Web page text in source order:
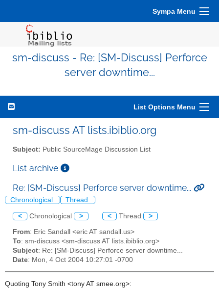
Sympa Menu
sm-discuss - Re: [SM-Discuss] Perforce
server downtime...
List Options Menu
sm-discuss AT lists.ibiblio.org
Subject: Public SourceMage Discussion List
List archive
Re: [SM-Discuss] Perforce server downtime...
Chronological Thread
< Chronological > < Thread >
From: Eric Sandall <eric AT sandall.us>
To: sm-discuss <sm-discuss AT lists.ibiblio.org>
Subject: Re: [SM-Discuss] Perforce server downtime...
Date: Mon, 4 Oct 2004 10:27:01 -0700
Quoting Tony Smith <tony AT smee.org>: